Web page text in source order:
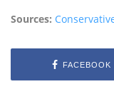
Sources:
FACEBOOK